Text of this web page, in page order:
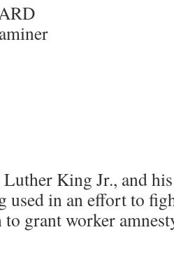
King Jr., and his
used in an effort to
to grant worker